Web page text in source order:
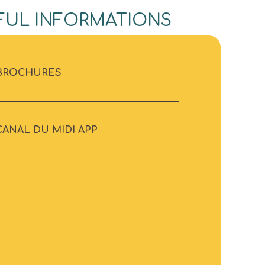
INFORMATIONS
DU MIDI APP